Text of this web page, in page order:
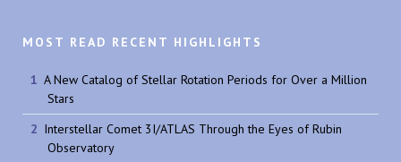
MOST READ RECENT HIGHLIGHTS
A New Catalog of Stellar Rotation Periods for Over a Million
Stars
Interstellar Comet 3I/ATLAS Through the Eyes of Rubin
Observatory